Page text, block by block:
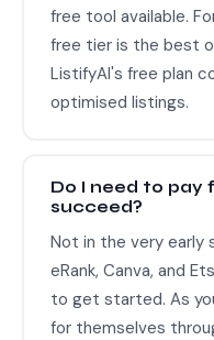
free tool available.
free tier is the best
ListifyAI's free plan
optimised listings.
Do I need to pay
succeed?
Not in the very early
eRank, Canva, and
to get started. As
for themselves